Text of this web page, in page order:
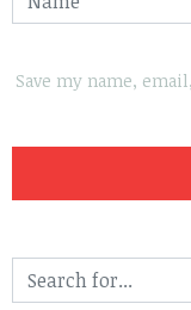
Save my name,